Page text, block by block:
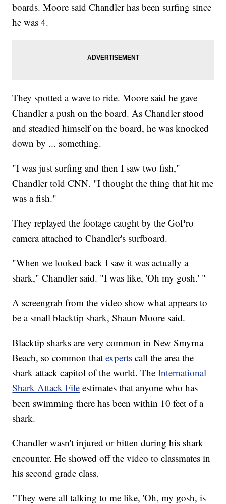
boards. Moore said Chandler has been surfing since
he was 4.
They spotted a wave to ride. Moore said he gave
Chandler a push on the board. As Chandler stood
and steadied himself on the board, he was knocked
down by ... something.
"I was just surfing and then I saw two fish,"
Chandler told CNN. "I thought the thing that hit me
was a fish."
They replayed the footage caught by the GoPro
camera attached to Chandler's surfboard.
"When we looked back I saw it was actually a
shark," Chandler said. "I was like, 'Oh my gosh.' "
A screengrab from the video show what appears to
be a small blacktip shark, Shaun Moore said.
Blacktip sharks are very common in New Smyrna
Beach, so common thatexperts call the area the
shark attack capitol of the world. TheInternational
Shark Attack File estimates that anyone who has
been swimming there has been within 10 feet of a
shark.
Chandler wasn't injured or bitten during his shark
encounter. He showed off the video to classmates in
his second grade class.
"They were all talking to me like, 'Oh, my gosh, is